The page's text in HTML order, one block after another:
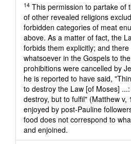
14 This permission to partake of
of other revealed religions
forbidden categories of meat
above. As a matter of fact, the
forbids them explicitly; and
whatsoever in the Gospels to
prohibitions were cancelled by
he is reported to have said,
to destroy the Law [of Moses]
destroy, but to fulfil" (Matthew v,
enjoyed by post-Pauline
food does not correspond to
and enjoined.